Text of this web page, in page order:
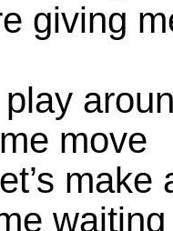
giving
play
move
make